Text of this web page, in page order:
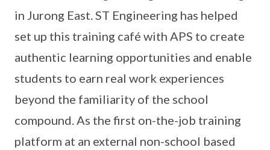
in Jurong East. ST Engineering has helped
set up this training café with APS to create
authentic learning opportunities and enable
students to earn real work experiences
beyond the familiarity of the school
compound. As the first on-the-job training
platform at an external non-school based